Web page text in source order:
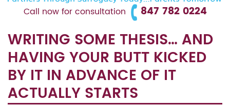
Call now for consultation 847 782 0224
WRITING SOME THESIS… AND
HAVING YOUR BUTT KICKED
BY IT IN ADVANCE OF IT
ACTUALLY STARTS